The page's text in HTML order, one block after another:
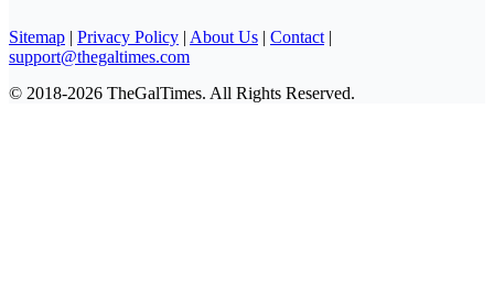
Sitemap | Privacy Policy | About Us | Contact |
support@thegaltimes.com
© 2018-2026 TheGalTimes. All Rights Reserved.